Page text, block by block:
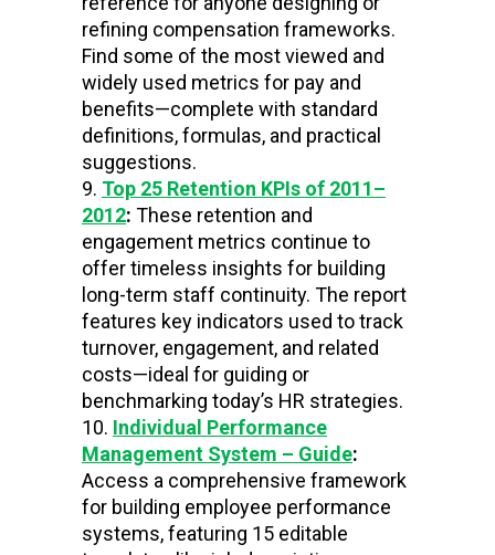
refining compensation frameworks.
Find some of the most viewed and
widely used metrics for pay and
benefits—complete with standard
definitions, formulas, and practical
suggestions.
Top 25 Retention KPIs of 2011–
2012: These retention and
engagement metrics continue to
offer timeless insights for building
long-term staff continuity. The report
features key indicators used to track
turnover, engagement, and related
costs—ideal for guiding or
benchmarking today’s HR strategies.
Individual Performance
Management System – Guide:
Access a comprehensive framework
for building employee performance
systems, featuring 15 editable